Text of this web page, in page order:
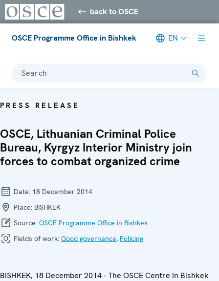
back to OSCE
OSCE Programme Office in Bishkek EN
Search
PRESS RELEASE
OSCE, Lithuanian Criminal Police
Bureau, Kyrgyz Interior Ministry join
forces to combat organized crime
Date: 18 December 2014
Place: BISHKEK
Source: OSCE Programme Office in Bishkek
Fields of work: Good governance, Policing
BISHKEK, 18 December 2014 - The OSCE Centre in Bishkek